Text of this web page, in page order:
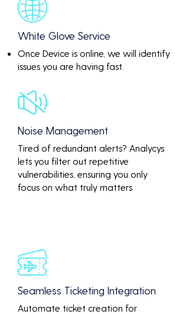
White Glove Service
Once Device is online, we will identify
issues you are having fast.
Noise Management
Tired of redundant alerts? Analycys
lets you filter out repetitive
vulnerabilities, ensuring you only
focus on what truly matters
Seamless Ticketing Integration
Automate ticket creation for